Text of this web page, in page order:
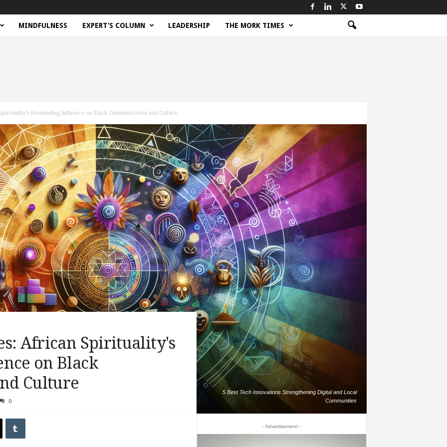
MINDFULNESS EXPERT’S COLUMN LEADERSHIP THE MORK TIMES
Resounding Influence on Black Communication and Culture
5 Best Tech Innovations Strengthening Digital and Local
Communities
African Spirituality's
on Black
Culture
0
- Advertisement -